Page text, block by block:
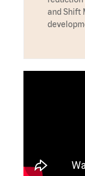
and Shift